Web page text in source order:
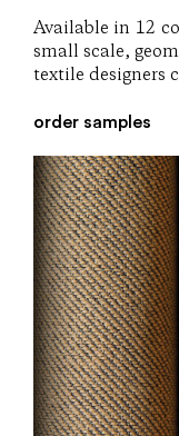
Available in 12
small scale,
textile designers
order samples